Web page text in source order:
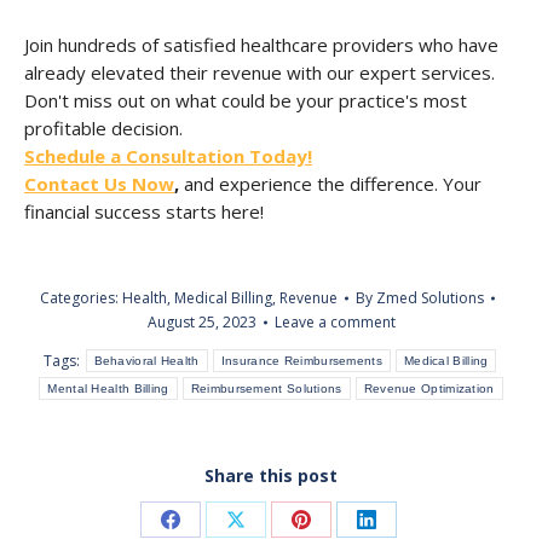
Join hundreds of satisfied healthcare providers who have
already elevated their revenue with our expert services.
Don't miss out on what could be your practice's most
profitable decision.
Schedule a Consultation Today!
Contact Us Now, and experience the difference. Your
financial success starts here!
Categories: Health, Medical Billing, Revenue By Zmed Solutions
August 25, 2023
Leave a comment
Tags:
Behavioral Health Insurance Reimbursements Medical Billing
Mental Health Billing Reimbursement Solutions Revenue Optimization
Share this post
Share Share Share Share